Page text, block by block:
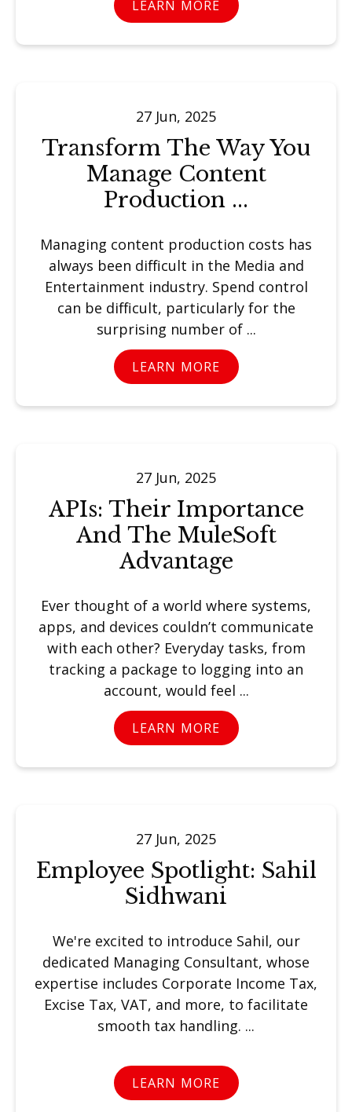
LEARN MORE
27 Jun, 2025
Transform The Way You
Manage Content
Production ...
Managing content production costs has
always been difficult in the Media and
Entertainment industry. Spend control
can be difficult, particularly for the
surprising number of ...
LEARN MORE
27 Jun, 2025
APIs: Their Importance
And The MuleSoft
Advantage
Ever thought of a world where systems,
apps, and devices couldn’t communicate
with each other? Everyday tasks, from
tracking a package to logging into an
account, would feel ...
LEARN MORE
27 Jun, 2025
Employee Spotlight: Sahil
Sidhwani
We're excited to introduce Sahil, our
dedicated Managing Consultant, whose
expertise includes Corporate Income Tax,
Excise Tax, VAT, and more, to facilitate
smooth tax handling. ...
LEARN MORE